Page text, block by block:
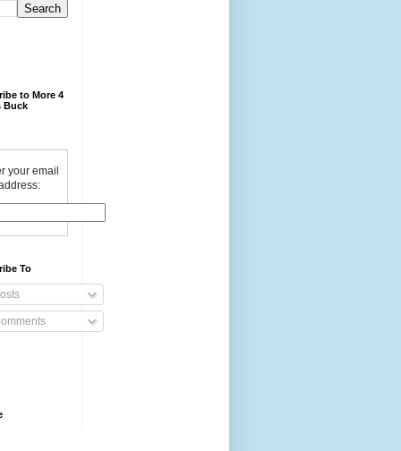
to More 4
Buck
your email
To